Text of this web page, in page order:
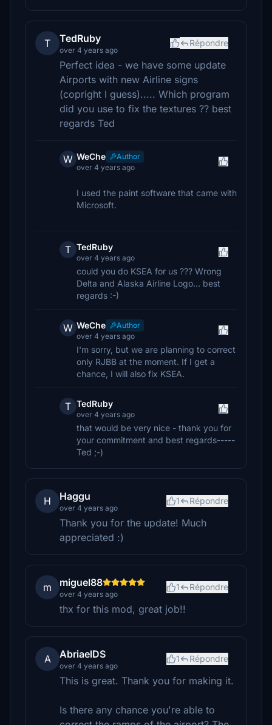
T TedRuby
over 4 years ago
Répondre
Perfect idea - we have some update
Airports with new Airline signs
(copright I guess)..... Which program
did you use to fix the textures ?? best
regards Ted
W WeChe
Author
over 4 years ago
I used the paint software that came with
Microsoft.
T TedRuby
over 4 years ago
could you do KSEA for us ??? Wrong
Delta and Alaska Airline Logo... best
regards :-)
W WeChe
Author
over 4 years ago
I'm sorry, but we are planning to correct
only RJBB at the moment. If I get a
chance, I will also fix KSEA.
T TedRuby
over 4 years ago
that would be very nice - thank you for
your commitment and best regards-----
Ted ;-)
H Haggu
over 4 years ago
1 Répondre
Thank you for the update! Much
appreciated :)
m miguel88
over 4 years ago
1 Répondre
thx for this mod, great job!!
A AbriaelDS
over 4 years ago
1 Répondre
This is great. Thank you for making it.
Is there any chance you're able to